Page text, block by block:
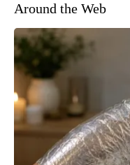
Around the Web